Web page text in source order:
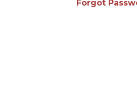
Forgot